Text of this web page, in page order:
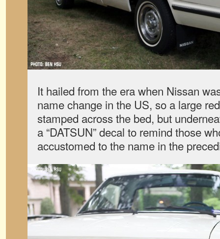
It hailed from the era when Nissan
name change in the US, so a large
stamped across the bed, but
a “DATSUN” decal to remind those
accustomed to the name in the